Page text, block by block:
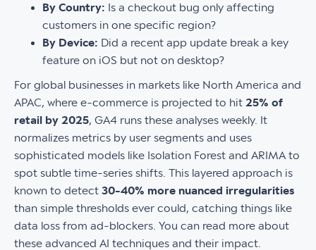
By Country: Is a checkout bug only affecting
customers in one specific region?
By Device: Did a recent app update break a key
feature on iOS but not on desktop?
For global businesses in markets like North America and
APAC, where e-commerce is projected to hit 25% of
retail by 2025, GA4 runs these analyses weekly. It
normalizes metrics by user segments and uses
sophisticated models like Isolation Forest and ARIMA to
spot subtle time-series shifts. This layered approach is
known to detect 30-40% more nuanced irregularities
than simple thresholds ever could, catching things like
data loss from ad-blockers. You can read more about
these advanced AI techniques and their impact.